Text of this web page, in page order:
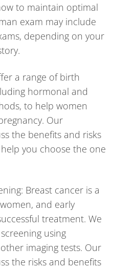
to maintain optimal
exam may include
depending on your
a range of birth
hormonal and
to help women
Our
the benefits and risks
you choose the one
Breast cancer is a
and early
treatment. We
using
imaging tests. Our
the risks and benefits